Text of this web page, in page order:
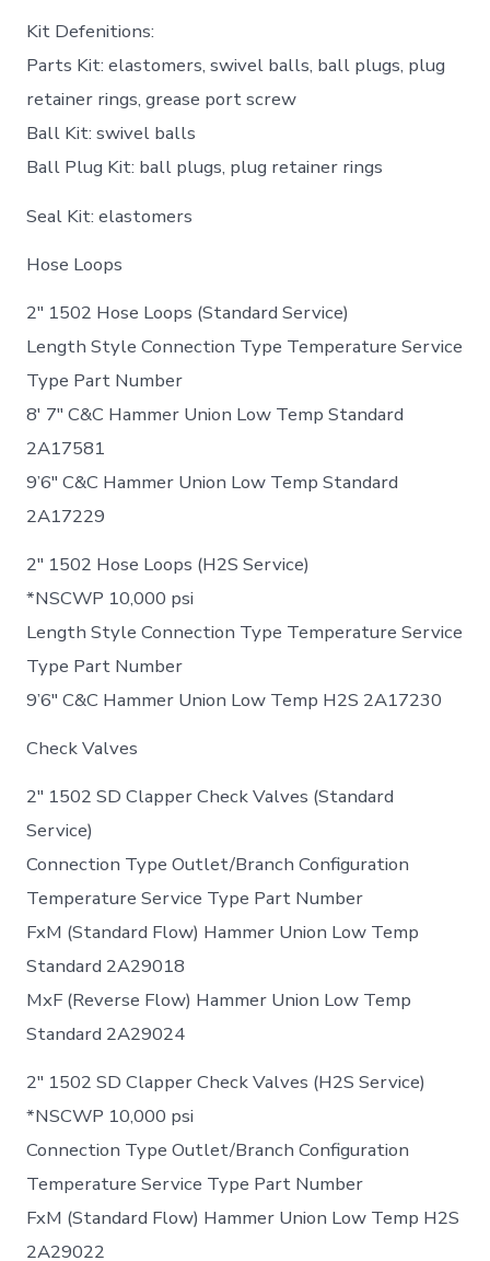
Kit Defenitions:
Parts Kit: elastomers, swivel balls, ball plugs, plug
retainer rings, grease port screw
Ball Kit: swivel balls
Ball Plug Kit: ball plugs, plug retainer rings
Seal Kit: elastomers
Hose Loops
2″ 1502 Hose Loops (Standard Service)
Length Style Connection Type Temperature Service
Type Part Number
8′ 7″ C&C Hammer Union Low Temp Standard
2A17581
9’6″ C&C Hammer Union Low Temp Standard
2A17229
2″ 1502 Hose Loops (H2S Service)
*NSCWP 10,000 psi
Length Style Connection Type Temperature Service
Type Part Number
9’6″ C&C Hammer Union Low Temp H2S 2A17230
Check Valves
2″ 1502 SD Clapper Check Valves (Standard
Service)
Connection Type Outlet/Branch Configuration
Temperature Service Type Part Number
FxM (Standard Flow) Hammer Union Low Temp
Standard 2A29018
MxF (Reverse Flow) Hammer Union Low Temp
Standard 2A29024
2″ 1502 SD Clapper Check Valves (H2S Service)
*NSCWP 10,000 psi
Connection Type Outlet/Branch Configuration
Temperature Service Type Part Number
FxM (Standard Flow) Hammer Union Low Temp H2S
2A29022